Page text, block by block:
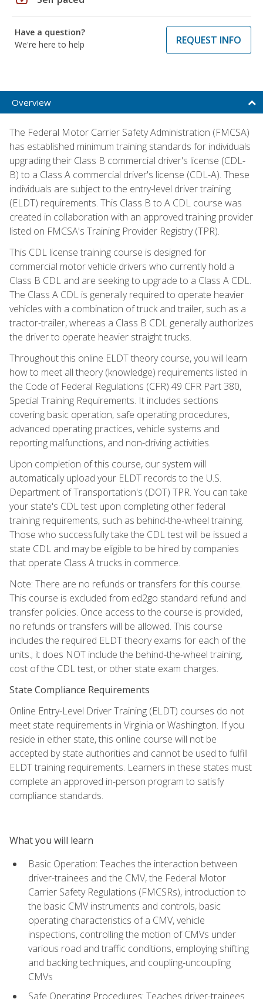
Have a question?
We're here to help
REQUEST INFO
Overview
The Federal Motor Carrier Safety Administration (FMCSA)
has established minimum training standards for individuals
upgrading their Class B commercial driver's license (CDL-
B) to a Class A commercial driver's license (CDL-A). These
individuals are subject to the entry-level driver training
(ELDT) requirements. This Class B to A CDL course was
created in collaboration with an approved training provider
listed on FMCSA's Training Provider Registry (TPR).
This CDL license training course is designed for
commercial motor vehicle drivers who currently hold a
Class B CDL and are seeking to upgrade to a Class A CDL.
The Class A CDL is generally required to operate heavier
vehicles with a combination of truck and trailer, such as a
tractor-trailer, whereas a Class B CDL generally authorizes
the driver to operate heavier straight trucks.
Throughout this online ELDT theory course, you will learn
how to meet all theory (knowledge) requirements listed in
the Code of Federal Regulations (CFR) 49 CFR Part 380,
Special Training Requirements. It includes sections
covering basic operation, safe operating procedures,
advanced operating practices, vehicle systems and
reporting malfunctions, and non-driving activities.
Upon completion of this course, our system will
automatically upload your ELDT records to the U.S.
Department of Transportation's (DOT) TPR. You can take
your state's CDL test upon completing other federal
training requirements, such as behind-the-wheel training.
Those who successfully take the CDL test will be issued a
state CDL and may be eligible to be hired by companies
that operate Class A trucks in commerce.
Note: There are no refunds or transfers for this course.
This course is excluded from ed2go standard refund and
transfer policies. Once access to the course is provided,
no refunds or transfers will be allowed. This course
includes the required ELDT theory exams for each of the
units.; it does NOT include the behind-the-wheel training,
cost of the CDL test, or other state exam charges.
State Compliance Requirements
Online Entry-Level Driver Training (ELDT) courses do not
meet state requirements in Virginia or Washington. If you
reside in either state, this online course will not be
accepted by state authorities and cannot be used to fulfill
ELDT training requirements. Learners in these states must
complete an approved in-person program to satisfy
compliance standards.
What you will learn
Basic Operation: Teaches the interaction between
driver-trainees and the CMV, the Federal Motor
Carrier Safety Regulations (FMCSRs), introduction to
the basic CMV instruments and controls, basic
operating characteristics of a CMV, vehicle
inspections, controlling the motion of CMVs under
various road and traffic conditions, employing shifting
and backing techniques, and coupling-uncoupling
CMVs
Safe Operating Procedures: Teaches driver-trainees